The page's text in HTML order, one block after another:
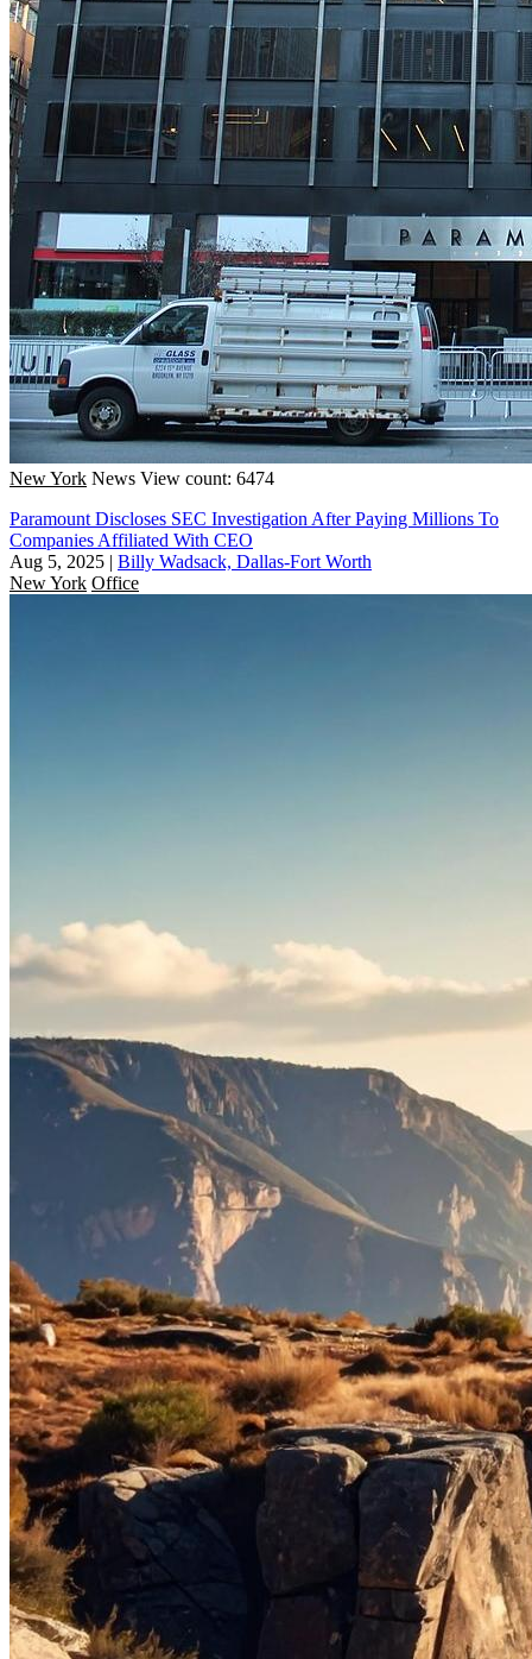
New York News View count: 6474
Paramount Discloses SEC Investigation After Paying Millions To
Companies Affiliated With CEO
Aug 5, 2025 | Billy Wadsack, Dallas-Fort Worth
New York Office